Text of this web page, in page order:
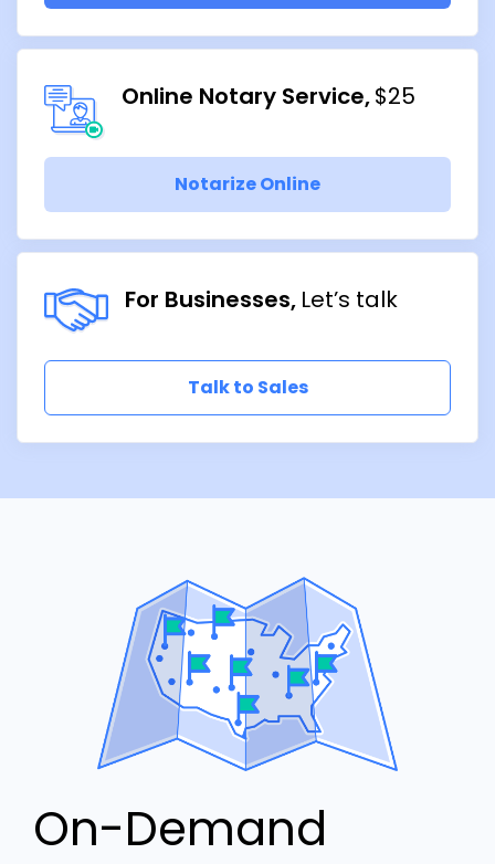
Online Notary Service $25
Notarize Online
For Businesses Let’s talk
Talk to Sales
On-Demand